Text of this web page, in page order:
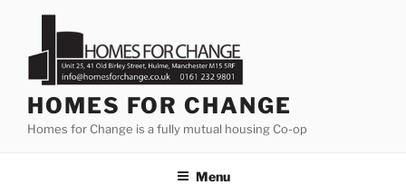
content
HOMES FOR CHANGE
Homes for Change is a fully mutual housing Co-op
Menu